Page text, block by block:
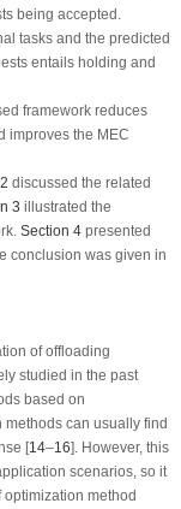
being accepted.
tasks and the predicted
entails holding and
framework reduces
improves the MEC
discussed the related
3 illustrated the
Section 4presented
conclusion was given in
of offloading
studied in the past
based on
can usually find
[14–16]. However, this
scenarios, so it
method